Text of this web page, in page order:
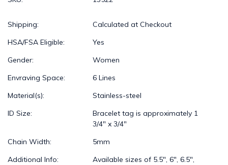
Shipping:
Calculated at Checkout
HSA/FSA Eligible:
Yes
Gender:
Women
Envraving Space:
6 Lines
Material(s):
Stainless-steel
ID Size:
Bracelet tag is approximately 1
3/4" x 3/4"
Chain Width:
5mm
Additional Info:
Available sizes of 5.5", 6", 6.5",